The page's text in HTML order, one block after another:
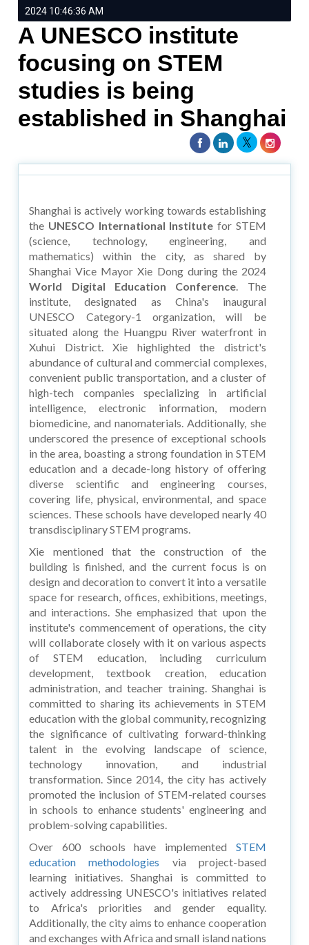
2024 10:46:36 AM
A UNESCO institute
focusing on STEM
studies is being
established in Shanghai
Shanghai is actively working towards establishing
the UNESCO International Institute for STEM
(science, technology, engineering, and
mathematics) within the city, as shared by
Shanghai Vice Mayor Xie Dong during the 2024
World Digital Education Conference. The
institute, designated as China's inaugural
UNESCO Category-1 organization, will be
situated along the Huangpu River waterfront in
Xuhui District. Xie highlighted the district's
abundance of cultural and commercial complexes,
convenient public transportation, and a cluster of
high-tech companies specializing in artificial
intelligence, electronic information, modern
biomedicine, and nanomaterials. Additionally, she
underscored the presence of exceptional schools
in the area, boasting a strong foundation in STEM
education and a decade-long history of offering
diverse scientific and engineering courses,
covering life, physical, environmental, and space
sciences. These schools have developed nearly 40
transdisciplinary STEM programs.
Xie mentioned that the construction of the
building is finished, and the current focus is on
design and decoration to convert it into a versatile
space for research, offices, exhibitions, meetings,
and interactions. She emphasized that upon the
institute's commencement of operations, the city
will collaborate closely with it on various aspects
of STEM education, including curriculum
development, textbook creation, education
administration, and teacher training. Shanghai is
committed to sharing its achievements in STEM
education with the global community, recognizing
the significance of cultivating forward-thinking
talent in the evolving landscape of science,
technology innovation, and industrial
transformation. Since 2014, the city has actively
promoted the inclusion of STEM-related courses
in schools to enhance students' engineering and
problem-solving capabilities.
Over 600 schools have implemented STEM
education methodologies via project-based
learning initiatives. Shanghai is committed to
actively addressing UNESCO's initiatives related
to Africa's priorities and gender equality.
Additionally, the city aims to enhance cooperation
and exchanges with Africa and small island nations